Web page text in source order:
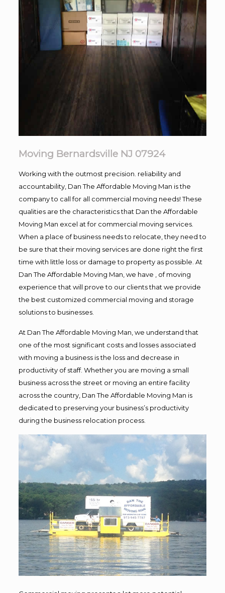
Moving Bernardsville NJ 07924
Working with the outmost precision. reliability and
accountability, Dan The Affordable Moving Man is the
company to call for all commercial moving needs! These
qualities are the characteristics that Dan the Affordable
Moving Man excel at for commercial moving services.
When a place of business needs to relocate, they need to
be sure that their moving services are done right the first
time with little loss or damage to property as possible. At
Dan The Affordable Moving Man, we have , of moving
experience that will prove to our clients that we provide
the best customized commercial moving and storage
solutions to businesses.
At Dan The Affordable Moving Man, we understand that
one of the most significant costs and losses associated
with moving a business is the loss and decrease in
productivity of staff. Whether you are moving a small
business across the street or moving an entire facility
across the country, Dan The Affordable Moving Man is
dedicated to preserving your business’s productivity
during the business relocation process.